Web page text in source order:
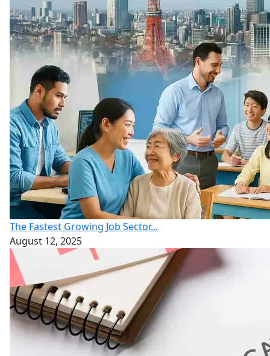
The Fastest Growing Job Sector...
August 12, 2025